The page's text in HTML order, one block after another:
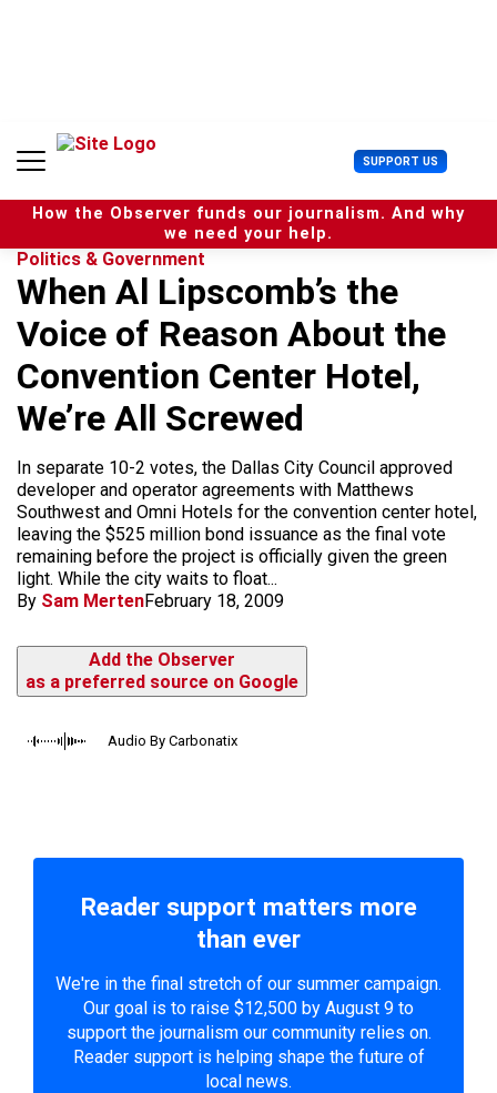
n
SUPPORT US U
s
e
r
How the Observer funds our journalism. And why
we need your help.
Politics & Government
When Al Lipscomb’s the
Voice of Reason About the
Convention Center Hotel,
We’re All Screwed
In separate 10-2 votes, the Dallas City Council approved
developer and operator agreements with Matthews
Southwest and Omni Hotels for the convention center hotel,
leaving the $525 million bond issuance as the final vote
remaining before the project is officially given the green
light. While the city waits to float...
By Sam MertenFebruary 18, 2009
Add the Observer
as a preferred source on Google
Audio By Carbonatix
Reader support matters more
than ever
We're in the final stretch of our summer campaign.
Our goal is to raise $12,500 by August 9 to
support the journalism our community relies on.
Reader support is helping shape the future of
local news.